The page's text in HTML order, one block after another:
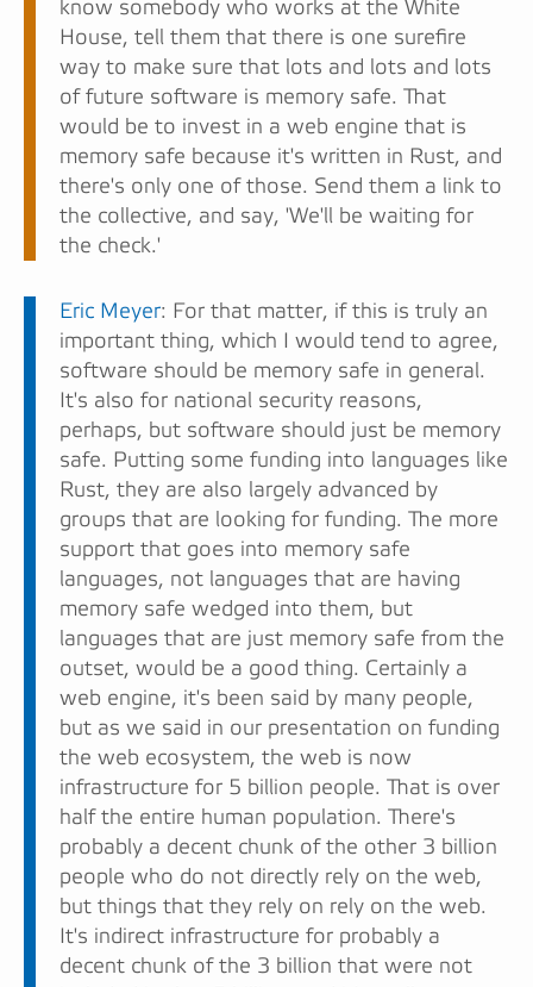
know somebody who works at the White
House, tell them that there is one surefire
way to make sure that lots and lots and lots
of future software is memory safe. That
would be to invest in a web engine that is
memory safe because it's written in Rust, and
there's only one of those. Send them a link to
the collective, and say, 'We'll be waiting for
the check.'
Eric Meyer: For that matter, if this is truly an
important thing, which I would tend to agree,
software should be memory safe in general.
It's also for national security reasons,
perhaps, but software should just be memory
safe. Putting some funding into languages like
Rust, they are also largely advanced by
groups that are looking for funding. The more
support that goes into memory safe
languages, not languages that are having
memory safe wedged into them, but
languages that are just memory safe from the
outset, would be a good thing. Certainly a
web engine, it's been said by many people,
but as we said in our presentation on funding
the web ecosystem, the web is now
infrastructure for 5 billion people. That is over
half the entire human population. There's
probably a decent chunk of the other 3 billion
people who do not directly rely on the web,
but things that they rely on rely on the web.
It's indirect infrastructure for probably a
decent chunk of the 3 billion that were not